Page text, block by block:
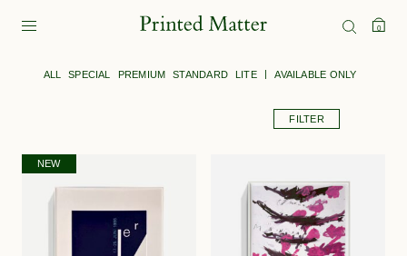
0
ALL SPECIAL PREMIUM STANDARD LITE AVAILABLE ONLY
FILTER
NEW